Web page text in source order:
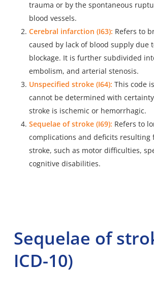
trauma or by the spontaneous
blood vessels.
Cerebral infarction (I63): Refers to
caused by lack of blood supply due
blockage. It is further subdivided
embolism, and arterial stenosis.
Unspecified stroke (I64): This code
cannot be determined with
stroke is ischemic or hemorrhagic.
Sequelae of stroke (I69): Refers to
complications and deficits resulting
stroke, such as motor difficulties,
cognitive disabilities.
Sequelae of
ICD-10)